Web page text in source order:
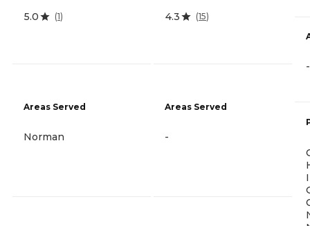
5.0 (1)
Areas Served
Norman
4.3 (15)
Areas Served
-
-